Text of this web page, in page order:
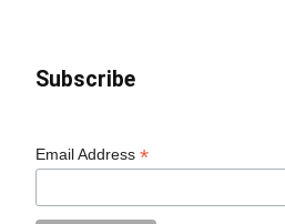
Subscribe
Email Address*